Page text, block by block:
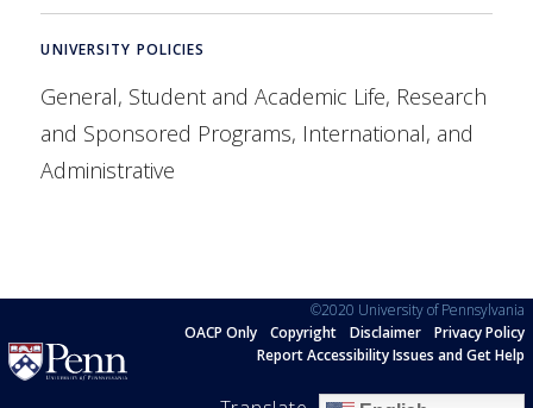
UNIVERSITY POLICIES
General, Student and Academic Life, Research
and Sponsored Programs, International, and
Administrative
©2020 University of Pennsylvania
OACP Only
Copyright Disclaimer
Privacy Policy
Report Accessibility Issues and Get Help